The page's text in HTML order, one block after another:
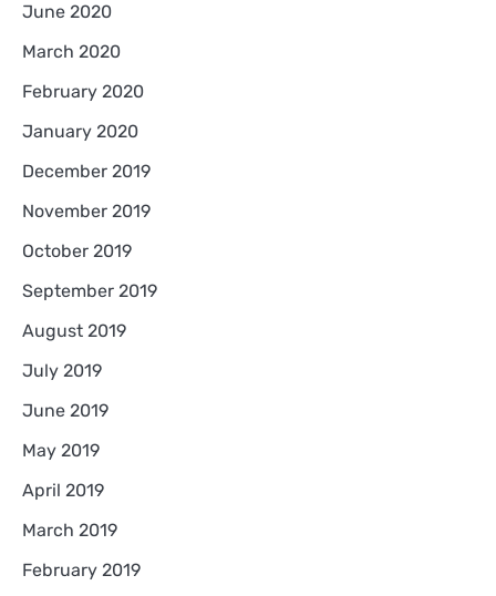
June 2020
March 2020
February 2020
January 2020
December 2019
November 2019
October 2019
September 2019
August 2019
July 2019
June 2019
May 2019
April 2019
March 2019
February 2019